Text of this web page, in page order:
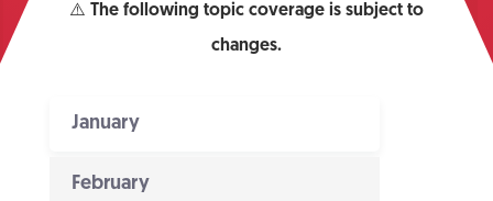
⚠️
The following topic coverage is subject to
changes.
January
February